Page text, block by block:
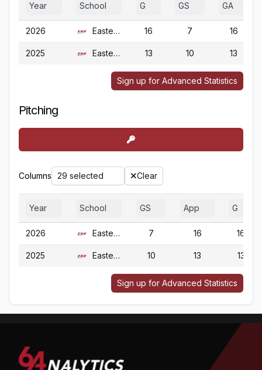
Year School G GS GA
2026 Eastern Ky. 16 7 16
2025 Eastern Ky. 13 10 13
Sign up for Advanced Statistics
Pitching
Columns 29 selected Clear
Year School GS App G
2026 Eastern Ky. 7 16 16
2025 Eastern Ky. 10 13 13
Sign up for Advanced Statistics